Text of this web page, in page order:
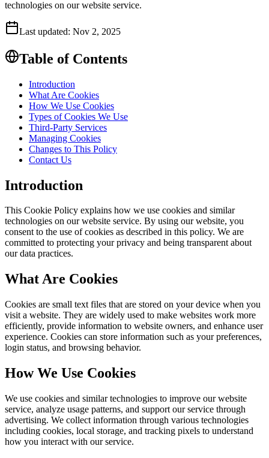
technologies on our website service.
Last updated: Nov 2, 2025
Table of Contents
Introduction
What Are Cookies
How We Use Cookies
Types of Cookies We Use
Third-Party Services
Managing Cookies
Changes to This Policy
Contact Us
Introduction
This Cookie Policy explains how we use cookies and similar
technologies on our website service. By using our website, you
consent to the use of cookies as described in this policy. We are
committed to protecting your privacy and being transparent about
our data practices.
What Are Cookies
Cookies are small text files that are stored on your device when you
visit a website. They are widely used to make websites work more
efficiently, provide information to website owners, and enhance user
experience. Cookies can store information such as your preferences,
login status, and browsing behavior.
How We Use Cookies
We use cookies and similar technologies to improve our website
service, analyze usage patterns, and support our service through
advertising. We collect information through various technologies
including cookies, local storage, and tracking pixels to understand
how you interact with our service.